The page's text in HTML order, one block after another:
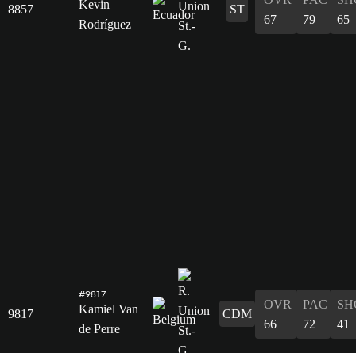
8857
Kevin
Rodríguez
ST
67
79
65
9817
#9817
Kamiel Van
de Perre
CDM
OVR
66
PAC
72
41